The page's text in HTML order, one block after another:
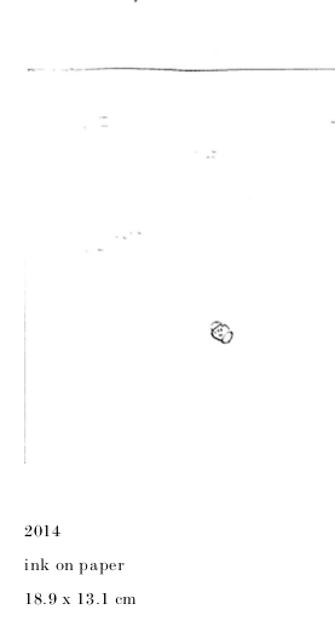
2014
ink on paper
18.9 x 13.1 cm